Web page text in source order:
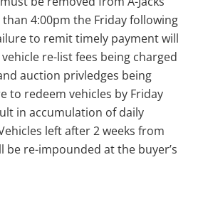
4:00pm the Friday following
to remit timely payment will
re-list fees being charged
auction privledges being
to redeem vehicles by Friday
in accumulation of daily
left after 2 weeks from
be re-impounded at the buyer’s